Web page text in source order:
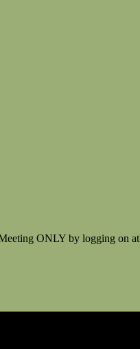
ONLY by logging on at